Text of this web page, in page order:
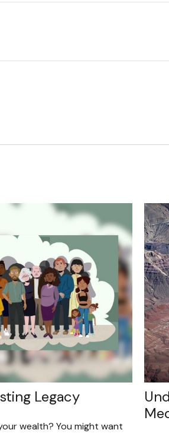
Legacy
wealth? You might want